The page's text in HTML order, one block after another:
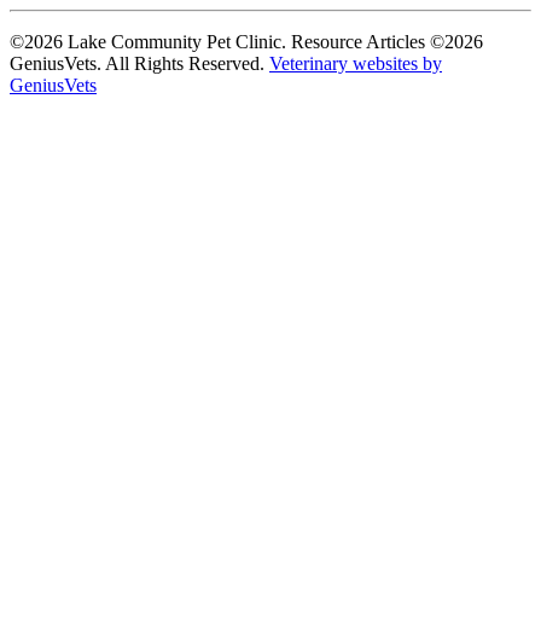
©2026 Lake Community Pet Clinic. Resource Articles ©2026
GeniusVets. All Rights Reserved. Veterinary websites by
GeniusVets